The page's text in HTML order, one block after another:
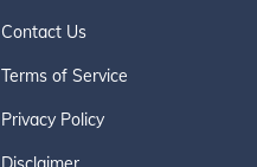
Contact Us
Terms of Service
Privacy Policy